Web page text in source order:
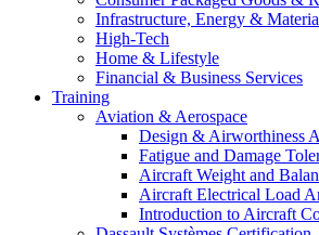
Infrastructure, Energy &
High-Tech
Home & Lifestyle
Financial & Business Services
Training
Aviation & Aerospace
Design & Airworthiness
Fatigue and Damage
Aircraft Weight and
Aircraft Electrical Load
Introduction to Aircraft